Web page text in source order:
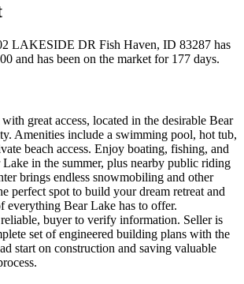
LAKESIDE DR Fish Haven, ID 83287 has
and has been on the market for 177 days.
great access, located in the desirable Bear
Amenities include a swimming pool, hot tub,
beach access. Enjoy boating, fishing, and
in the summer, plus nearby public riding
brings endless snowmobiling and other
perfect spot to build your dream retreat and
everything Bear Lake has to offer.
buyer to verify information. Seller is
set of engineered building plans with the
start on construction and saving valuable